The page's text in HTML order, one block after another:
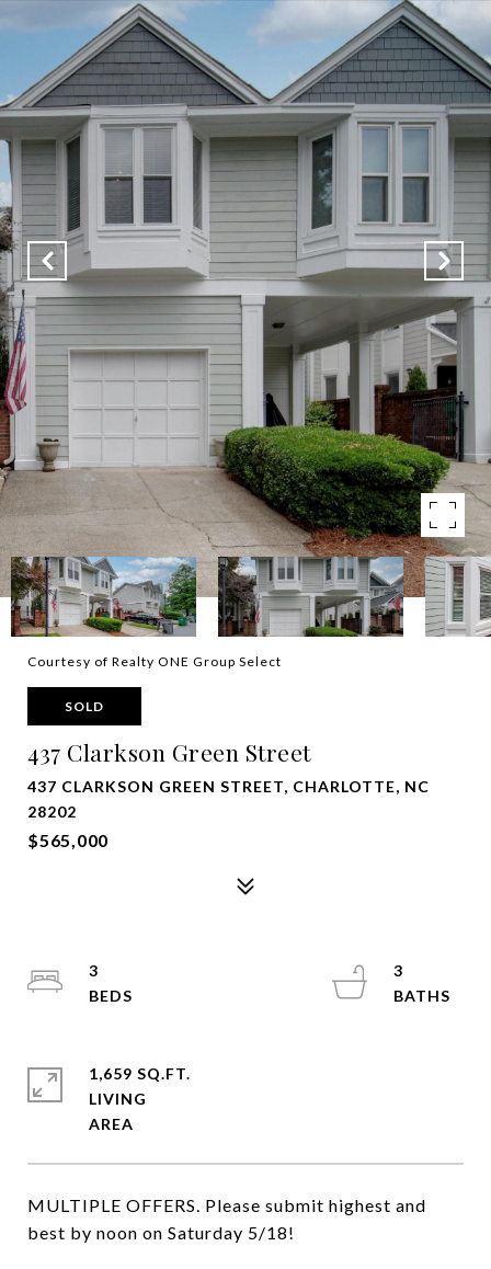
Courtesy of Realty ONE Group Select
SOLD
437 Clarkson Green Street
437 CLARKSON GREEN STREET, CHARLOTTE, NC
28202
$565,000
MULTIPLE OFFERS. Please submit highest and
best by noon on Saturday 5/18!
3
3
1,659 SQ.FT.
LIVING